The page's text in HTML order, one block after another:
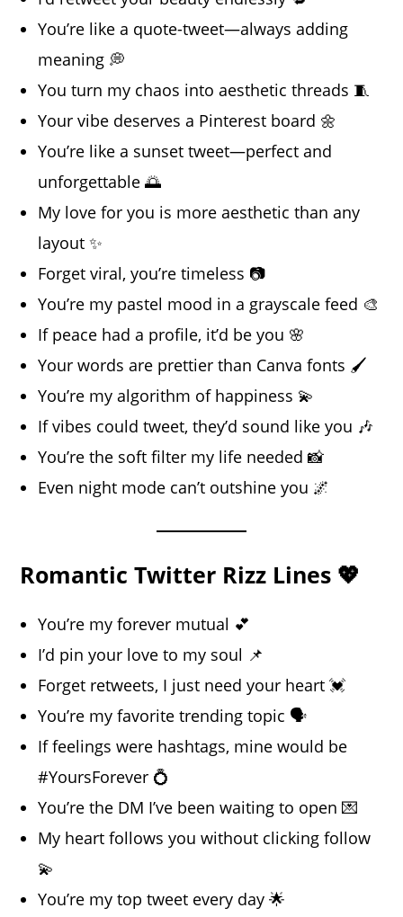
You’re like a quote-tweet—always adding
meaning 💭
You turn my chaos into aesthetic threads 🧵
Your vibe deserves a Pinterest board 🌼
You’re like a sunset tweet—perfect and
unforgettable 🌅
My love for you is more aesthetic than any
layout ✨
Forget viral, you’re timeless 📷
You’re my pastel mood in a grayscale feed 🎨
If peace had a profile, it’d be you 🌸
Your words are prettier than Canva fonts 🖌️
You’re my algorithm of happiness 💫
If vibes could tweet, they’d sound like you 🎶
You’re the soft filter my life needed 📸
Even night mode can’t outshine you 🌌
Romantic Twitter Rizz Lines 💖
You’re my forever mutual 💕
I’d pin your love to my soul 📌
Forget retweets, I just need your heart 💓
You’re my favorite trending topic 🗣️
If feelings were hashtags, mine would be
#YoursForever 💍
You’re the DM I’ve been waiting to open 💌
My heart follows you without clicking follow
💫
You’re my top tweet every day 🌟